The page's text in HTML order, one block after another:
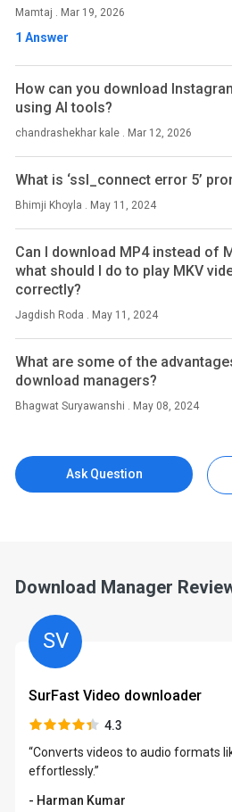
Mamtaj . Mar 19, 2026
1 Answer
How can you download
using AI tools?
chandrashekhar kale . Mar 12, 2026
What is ‘ssl_connect error 5’
Bhimji Khoyla . May 11, 2024
Can I download MP4 instead of
what should I do to play MKV
correctly?
Jagdish Roda . May 11, 2024
What are some of the
download managers?
Bhagwat Suryawanshi . May 08, 2024
Ask Question
Download Manager
SV
SurFast Video downloader
4.3
“Converts videos to audio formats
effortlessly.”
- Harman Kumar